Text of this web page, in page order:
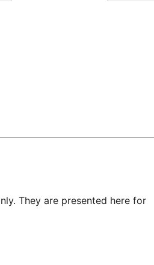
They are presented here for